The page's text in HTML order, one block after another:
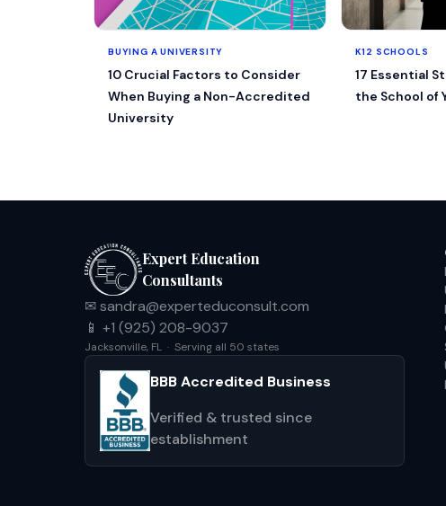
BUYING A UNIVERSITY
10 Crucial Factors to Consider
When Buying a Non-Accredited
University
K12 SCHOOLS
17 Essential
the School of
Expert Education
Consultants
✉ sandra@experteduconsult.com
📱 +1 (925) 208-9037
Jacksonville, FL · Serving all 50 states
BBB Accredited Business
Verified & trusted since
establishment